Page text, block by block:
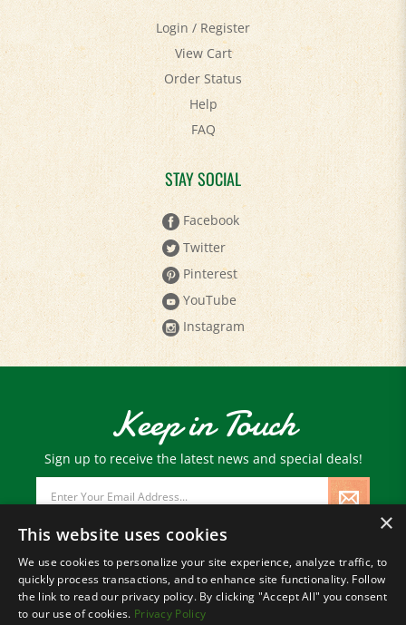
Login/Register
View Cart
Order Status
Help
FAQ
STAY SOCIAL
Facebook
Twitter
Pinterest
YouTube
Instagram
Keep in Touch
Sign up to receive the latest news and special deals!
Address
© Copyright 2026Paris Farmers Union.
All Rights Reserved.
×
This website uses cookies
We use cookies to personalize your site experience, analyze traffic, to
quickly process transactions, and to enhance site functionality. Follow
the link to read our privacy policy. By clicking "Accept All" you consent
to our use of cookies. Privacy Policy